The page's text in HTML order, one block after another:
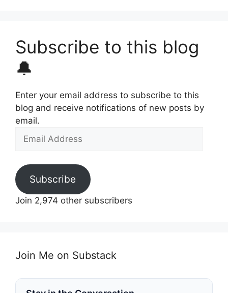
Subscribe to this blog
🔔
Enter your email address to subscribe to this
blog and receive notifications of new posts by
email.
Email
Subscribe
Join 2,974 other subscribers
Join Me on Substack